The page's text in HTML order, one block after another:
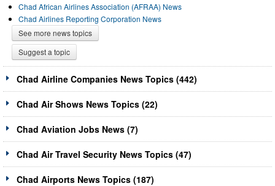
Chad African Airlines Association (AFRAA) News
Chad Airlines Reporting Corporation News
See more news topics
Suggest a topic
Chad Airline Companies News Topics (442)
Chad Air Shows News Topics (22)
Chad Aviation Jobs News (7)
Chad Air Travel Security News Topics (47)
Chad Airports News Topics (187)